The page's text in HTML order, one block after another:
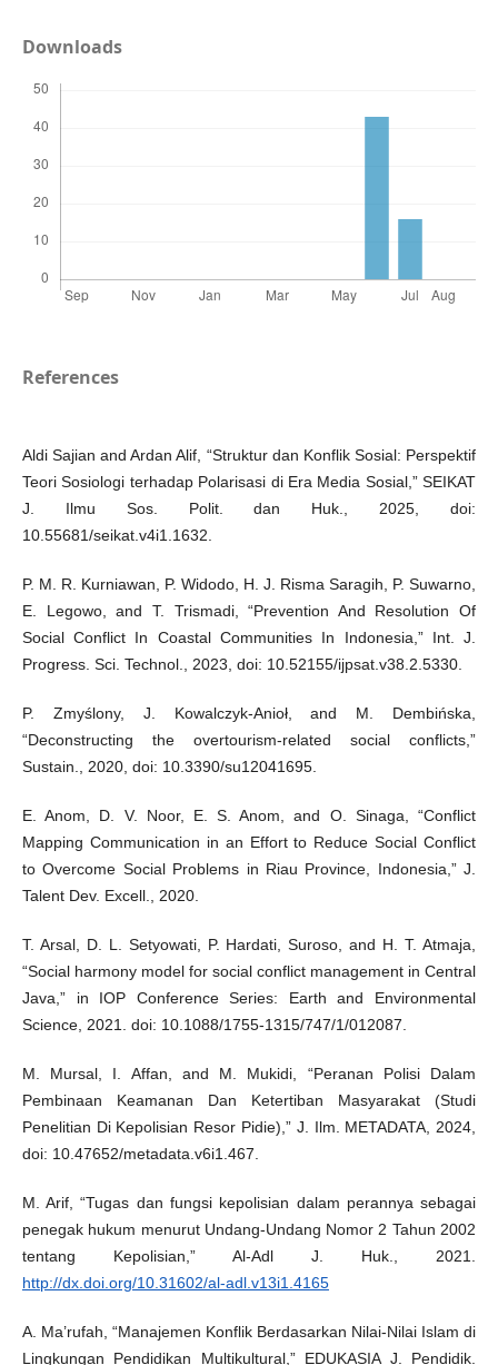
Downloads
References
Aldi Sajian and Ardan Alif, “Struktur dan Konflik Sosial: Perspektif
Teori Sosiologi terhadap Polarisasi di Era Media Sosial,” SEIKAT
J. Ilmu Sos. Polit. dan Huk., 2025, doi:
10.55681/seikat.v4i1.1632.
P. M. R. Kurniawan, P. Widodo, H. J. Risma Saragih, P. Suwarno,
E. Legowo, and T. Trismadi, “Prevention And Resolution Of
Social Conflict In Coastal Communities In Indonesia,” Int. J.
Progress. Sci. Technol., 2023, doi: 10.52155/ijpsat.v38.2.5330.
P. Zmyślony, J. Kowalczyk-Anioł, and M. Dembińska,
“Deconstructing the overtourism-related social conflicts,”
Sustain., 2020, doi: 10.3390/su12041695.
E. Anom, D. V. Noor, E. S. Anom, and O. Sinaga, “Conflict
Mapping Communication in an Effort to Reduce Social Conflict
to Overcome Social Problems in Riau Province, Indonesia,” J.
Talent Dev. Excell., 2020.
T. Arsal, D. L. Setyowati, P. Hardati, Suroso, and H. T. Atmaja,
“Social harmony model for social conflict management in Central
Java,” in IOP Conference Series: Earth and Environmental
Science, 2021. doi: 10.1088/1755-1315/747/1/012087.
M. Mursal, I. Affan, and M. Mukidi, “Peranan Polisi Dalam
Pembinaan Keamanan Dan Ketertiban Masyarakat (Studi
Penelitian Di Kepolisian Resor Pidie),” J. Ilm. METADATA, 2024,
doi: 10.47652/metadata.v6i1.467.
M. Arif, “Tugas dan fungsi kepolisian dalam perannya sebagai
penegak hukum menurut Undang-Undang Nomor 2 Tahun 2002
tentang Kepolisian,” Al-Adl J. Huk., 2021.
http://dx.doi.org/10.31602/al-adl.v13i1.4165
A. Ma’rufah, “Manajemen Konflik Berdasarkan Nilai-Nilai Islam di
Lingkungan Pendidikan Multikultural,” EDUKASIA J. Pendidik.